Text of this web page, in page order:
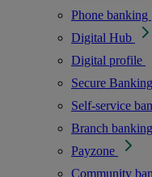
Phone banking
Digital Hub
Digital profile
Secure
Self-service
Branch banking
Payzone
Community